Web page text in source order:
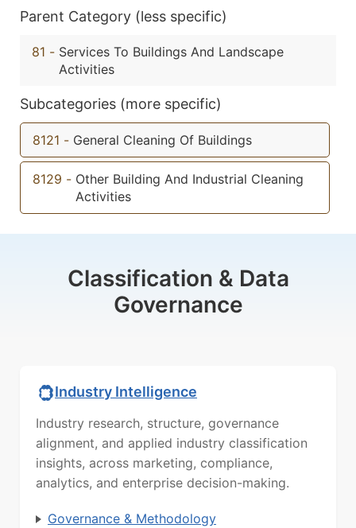
Parent Category (less specific)
81 - Services To Buildings And Landscape
Activities
Subcategories (more specific)
8121 - General Cleaning Of Buildings
8129 - Other Building And Industrial Cleaning
Activities
Classification & Data
Governance
Industry Intelligence
Industry research, structure, governance
alignment, and applied industry classification
insights, across marketing, compliance,
analytics, and enterprise decision-making.
Governance & Methodology